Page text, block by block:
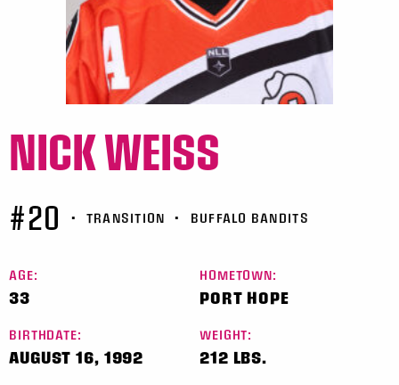
NICK WEISS
#20 • TRANSITION • BUFFALO BANDITS
AGE:
33
HOMETOWN:
PORT HOPE
BIRTHDATE:
AUGUST 16, 1992
WEIGHT:
212 LBS.